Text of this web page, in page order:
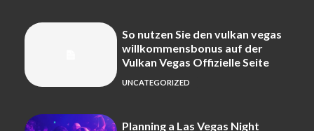
So nutzen Sie den vulkan vegas
willkommensbonus auf der
Vulkan Vegas Offizielle Seite
UNCATEGORIZED
Planning a Las Vegas Night